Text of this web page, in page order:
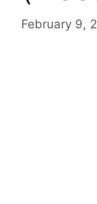
February 9,